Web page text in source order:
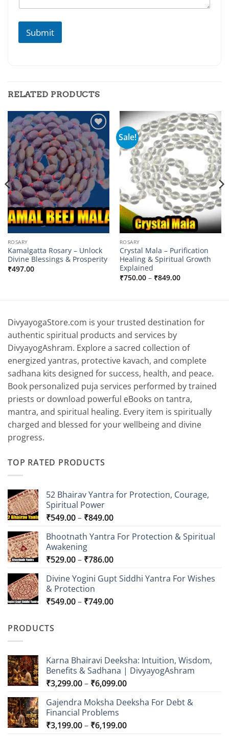
Submit
RELATED PRODUCTS
Add to
wishlist
ROSARY
Kamalgatta Rosary – Unlock
Divine Blessings & Prosperity
₹497.00
Sale!
Add to
wishlist
ROSARY
Crystal Mala – Purification
Healing & Spiritual Growth
Explained
₹750.00 – ₹849.00Price
DivyayogaStore.com is your trusted destination for
authentic spiritual products and services by
DivyayogAshram. Explore a sacred collection of
energized yantras, protective kavach, and complete
sadhana kits designed for success, health, and peace.
Book personalized puja services performed by trained
priests or download powerful eBooks on tantra,
mantra, and spiritual healing. Every item is spiritually
charged and blessed for your wellbeing and divine
progress.
TOP RATED PRODUCTS
52 Bhairav Yantra for Protection, Courage,
Spiritual Power
₹549.00– ₹849.00Price
₹549.00
₹849.00
Bhootnath Yantra For Protection & Spiritual
Awakening
₹529.00– ₹786.00Price
₹529.00
₹786.00
Divine Yogini Gupt Siddhi Yantra For Wishes
& Protection
₹549.00– ₹749.00Price
PRODUCTS
Karna Bhairavi Deeksha: Intuition, Wisdom,
Benefits & Sadhana | DivyayogAshram
₹3,299.00– ₹6,099.00Price
₹3,299.00
₹6,099.00
Gajendra Moksha Deeksha For Debt &
Financial Problems
₹3,199.00– ₹6,199.00Price